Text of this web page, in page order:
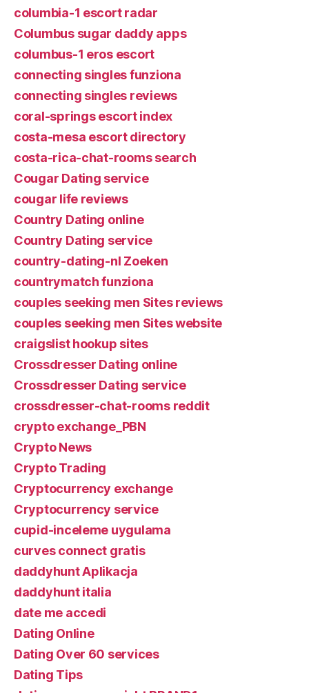
columbia-1 escort radar
Columbus sugar daddy apps
columbus-1 eros escort
connecting singles funziona
connecting singles reviews
coral-springs escort index
costa-mesa escort directory
costa-rica-chat-rooms search
Cougar Dating service
cougar life reviews
Country Dating online
Country Dating service
country-dating-nl Zoeken
countrymatch funziona
couples seeking men Sites reviews
couples seeking men Sites website
craigslist hookup sites
Crossdresser Dating online
Crossdresser Dating service
crossdresser-chat-rooms reddit
crypto exchange_PBN
Crypto News
Crypto Trading
Cryptocurrency exchange
Cryptocurrency service
cupid-inceleme uygulama
curves connect gratis
daddyhunt Aplikacja
daddyhunt italia
date me accedi
Dating Online
Dating Over 60 services
Dating Tips